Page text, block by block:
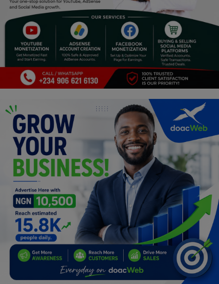
Food & Nutritions
Pets & Animals
Religion
Sports
DIY
Career
Art
Properties/Real Estates
Celebrities
Science/Technology
Fashion
Programming, App Development,
Web Development